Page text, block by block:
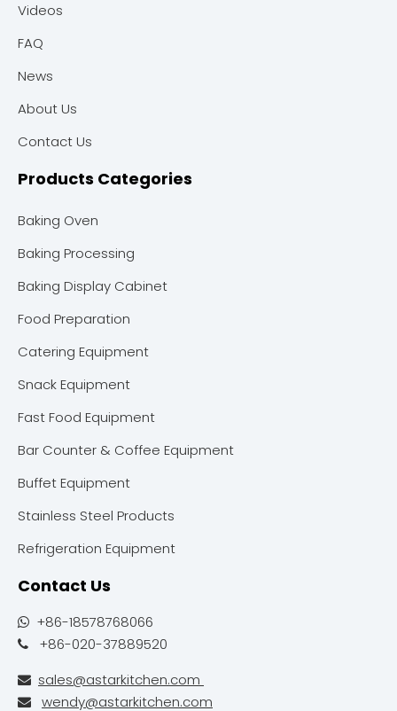
Videos
FAQ
News
About Us
Contact Us
Products Categories
Baking Oven
Baking Processing
Baking Display Cabinet
Food Preparation
Catering Equipment
Snack Equipment
Fast Food Equipment
Bar Counter & Coffee Equipment
Buffet Equipment
Stainless Steel Products
Refrigeration Equipment
Contact Us
 +86-18578768066
 +86-020-37889520
 sales@astarkitchen.com
 wendy@astarkitchen.com